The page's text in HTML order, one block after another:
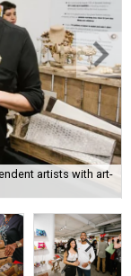
artists with art-